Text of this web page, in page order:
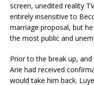
screen, unedited reality
entirely insensitive to
marriage proposal, but
the most public and
Prior to the break up,
Arie had received
would take him back.